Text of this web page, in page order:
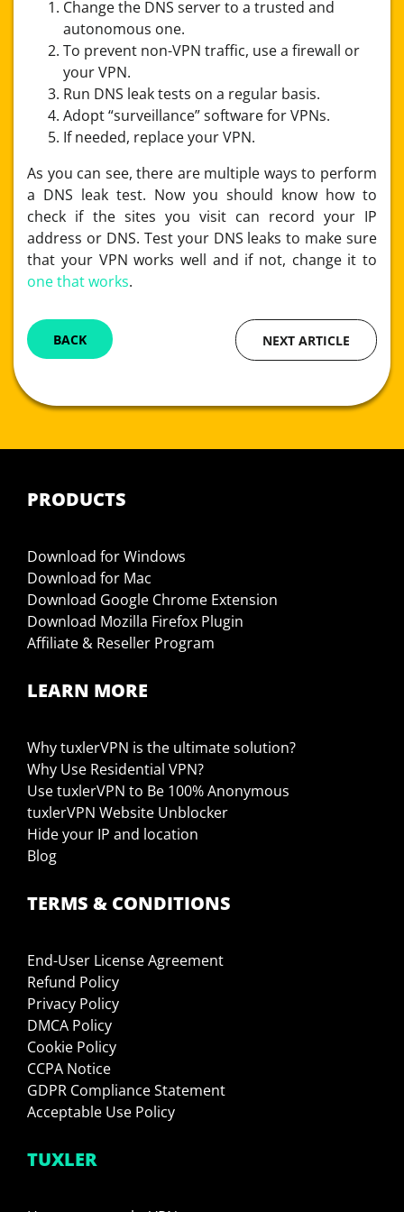
Change the DNS server to a trusted and
autonomous one.
To prevent non-VPN traffic, use a firewall or
your VPN.
Run DNS leak tests on a regular basis.
Adopt “surveillance” software for VPNs.
If needed, replace your VPN.
As you can see, there are multiple ways to perform
a DNS leak test. Now you should know how to
check if the sites you visit can record your IP
address or DNS. Test your DNS leaks to make sure
that your VPN works well and if not, change it to
one that works.
BACK NEXT ARTICLE
PRODUCTS
Download for Windows
Download for Mac
Download Google Chrome Extension
Download Mozilla Firefox Plugin
Affiliate & Reseller Program
LEARN MORE
Why tuxlerVPN is the ultimate solution?
Why Use Residential VPN?
Use tuxlerVPN to Be 100% Anonymous
tuxlerVPN Website Unblocker
Hide your IP and location
Blog
TERMS & CONDITIONS
End-User License Agreement
Refund Policy
Privacy Policy
DMCA Policy
Cookie Policy
CCPA Notice
GDPR Compliance Statement
Acceptable Use Policy
TUXLER